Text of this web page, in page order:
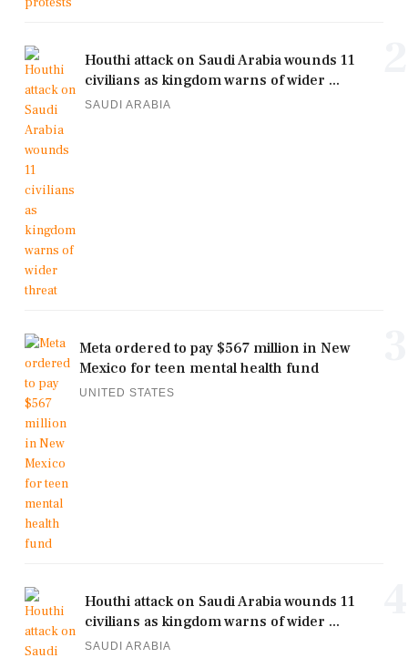
Houthi attack on Saudi Arabia wounds 11
civilians as kingdom warns of wider ...
SAUDI ARABIA
Meta ordered to pay $567 million in New
Mexico for teen mental health fund
UNITED STATES
Houthi attack on Saudi Arabia wounds 11
civilians as kingdom warns of wider ...
SAUDI ARABIA